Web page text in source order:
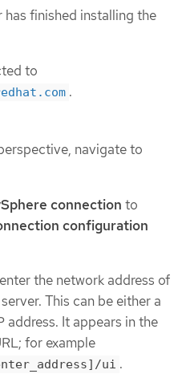
has finished installing the
to
.
navigate to
connection to
configuration
the network address of
This can be either a
address. It appears in the
for example
ui .